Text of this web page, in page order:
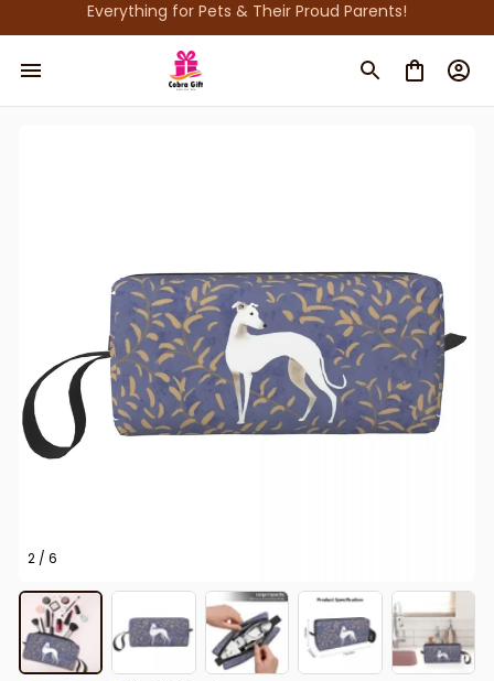
Everything for Pets & Their Proud Parents!
2 / 6